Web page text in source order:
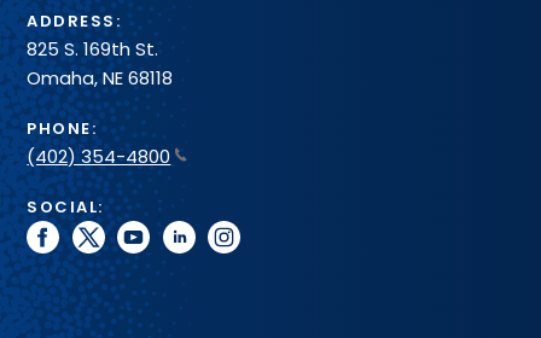
ADDRESS:
825 S. 169th St.
Omaha, NE 68118
PHONE:
(402) 354-4800
SOCIAL:
facebook
twitteryoutubelinkedininstagram